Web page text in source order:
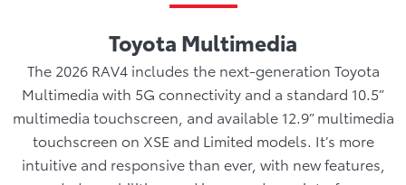
Toyota Multimedia
The 2026 RAV4 includes the next-generation Toyota
Multimedia with 5G connectivity and a standard 10.5”
multimedia touchscreen, and available 12.9” multimedia
touchscreen on XSE and Limited models. It’s more
intuitive and responsive than ever, with new features,